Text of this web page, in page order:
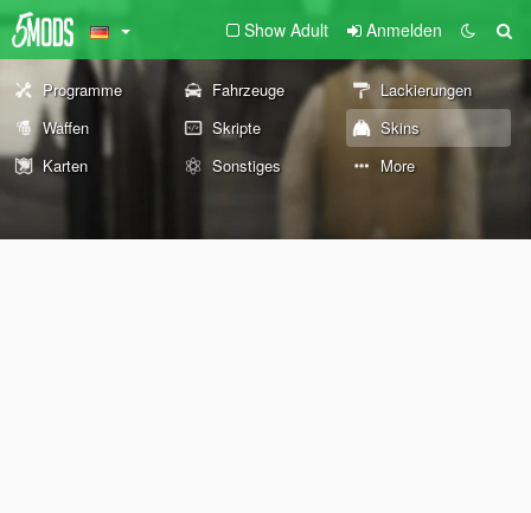
Show Adult Anmelden
Programme Fahrzeuge
Lackierungen
Waffen
Skripte
Skins
Karten
Sonstiges More